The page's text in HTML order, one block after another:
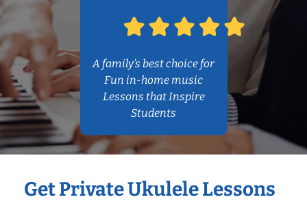
A family’s best choice for
Fun in-home music
Lessons that Inspire
Students
Get Private Ukulele Lessons